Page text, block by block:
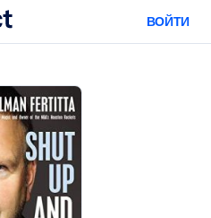
важным навыкам работы с ИИ.
эре работы.
ВОЙТИ